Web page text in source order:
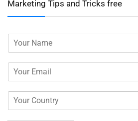
Marketing Tips and Tricks free